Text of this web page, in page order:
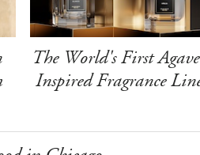
The World's First
Inspired Fragrance